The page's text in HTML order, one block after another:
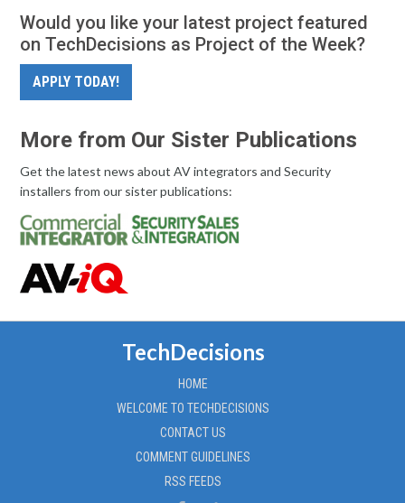
Would you like your latest project featured
on TechDecisions as Project of the Week?
APPLY TODAY!
More from Our Sister Publications
Get the latest news about AV integrators and Security
installers from our sister publications:
TechDecisions
HOME
WELCOME TO TECHDECISIONS
CONTACT US
COMMENT GUIDELINES
RSS FEEDS